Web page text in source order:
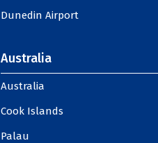
Dunedin Airport
Australia
Australia
Cook Islands
Palau